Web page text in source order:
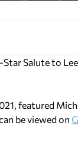
Star Salute to
featured
be viewed on